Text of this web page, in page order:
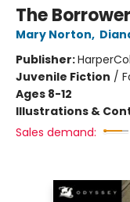
The
Mary Norton,
Publisher:
Juvenile Fiction /
Ages 8-12
Illustrations &
Sales demand: